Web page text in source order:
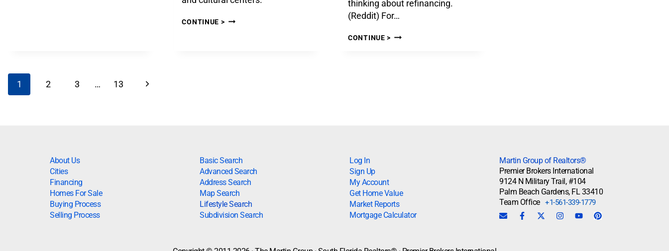
CONTINUE >
thinking about refinancing.
(Reddit) For…
CONTINUE >
1 2 3 … 13
About Us
Cities
Financing
Homes For Sale
Buying Process
Selling Process
Basic Search
Advanced Search
Address Search
Map Search
Lifestyle Search
Subdivision Search
Log In
Sign Up
My Account
Get Home Value
Market Reports
Mortgage Calculator
Martin Group of Realtors®
Premier Brokers International
9124 N Military Trail, #104
Palm Beach Gardens, FL 33410
Team Office +1-561-339-1779